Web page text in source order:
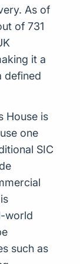
As of
of 731
it a
defined
House is
one
SIC
world
such as